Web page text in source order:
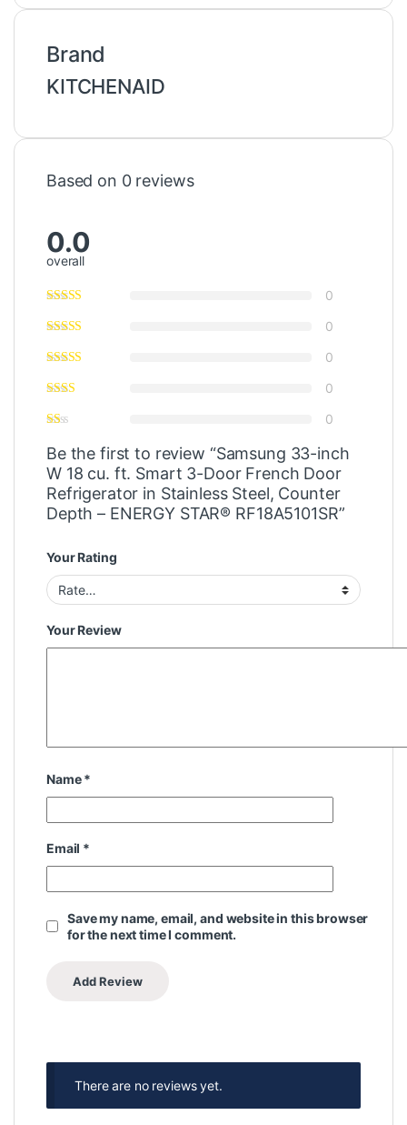
Brand
KITCHENAID
Based on 0 reviews
0.0
overall
0
0
0
0
0
Be the first to review “Samsung 33-inch
W 18 cu. ft. Smart 3-Door French Door
Refrigerator in Stainless Steel, Counter
Depth – ENERGY STAR® RF18A5101SR”
Your Rating
Your Review
Name*
Email *
Save my name, email, and website in this browser
for the next time I comment.
There are no reviews yet.